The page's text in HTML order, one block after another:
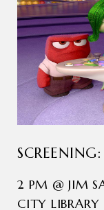
2 PM @ JIM
CITY LIBRARY